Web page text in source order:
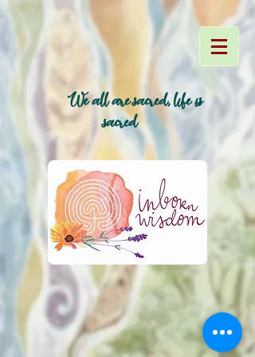
~ We all are sacred, life is
sacred~
~